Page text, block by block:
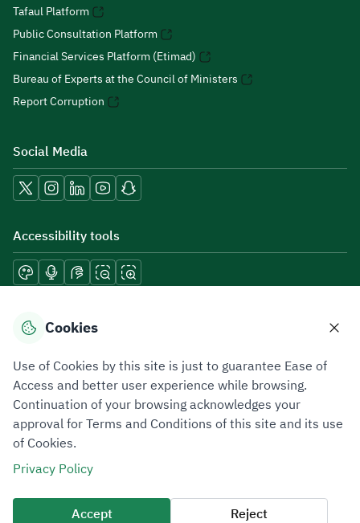
Tafaul Platform
Public Consultation Platform
Financial Services Platform (Etimad)
Bureau of Experts at the Council of Ministers
Report Corruption
Social Media
Accessibility tools
Download mobile applications
Privacy PolicyTerms of UseSite Map
All rights reserved 2026 © ZATCA.GOV.SA
Developed and Maintained by Zakat, Tax and Customs Authority
Last update for site was
10 August 2026 09:03 AM
Cookies
Use of Cookies by this site is just to guarantee Ease of
Access and better user experience while browsing.
Continuation of your browsing acknowledges your
approval for Terms and Conditions of this site and its use
of Cookies.
Privacy Policy
Accept Reject